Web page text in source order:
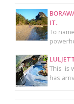
IT.
To
This is
has